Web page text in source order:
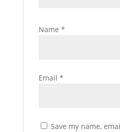
Name *
Email *
Save my name,